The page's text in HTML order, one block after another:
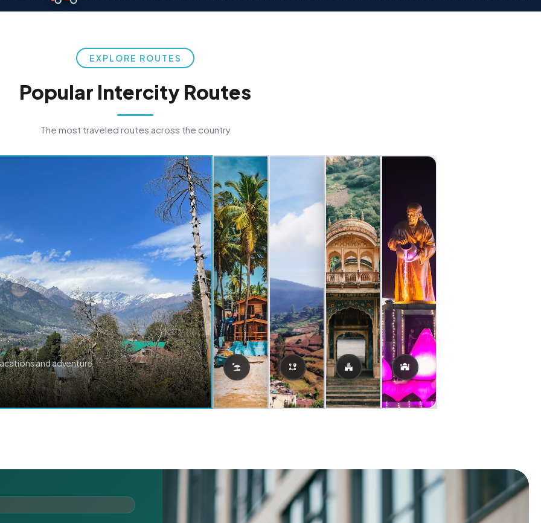
EXPLORE ROUTES
Popular Intercity Routes
The most traveled routes across the country
and adventure.